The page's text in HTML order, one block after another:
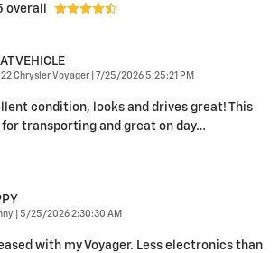
overall
VEHICLE
Chrysler Voyager on
7/25/2026 5:25:21 PM
condition, looks and drives great! This
transporting and great on day…
on
5/25/2026 2:30:30 AM
with my Voyager. Less electronics than